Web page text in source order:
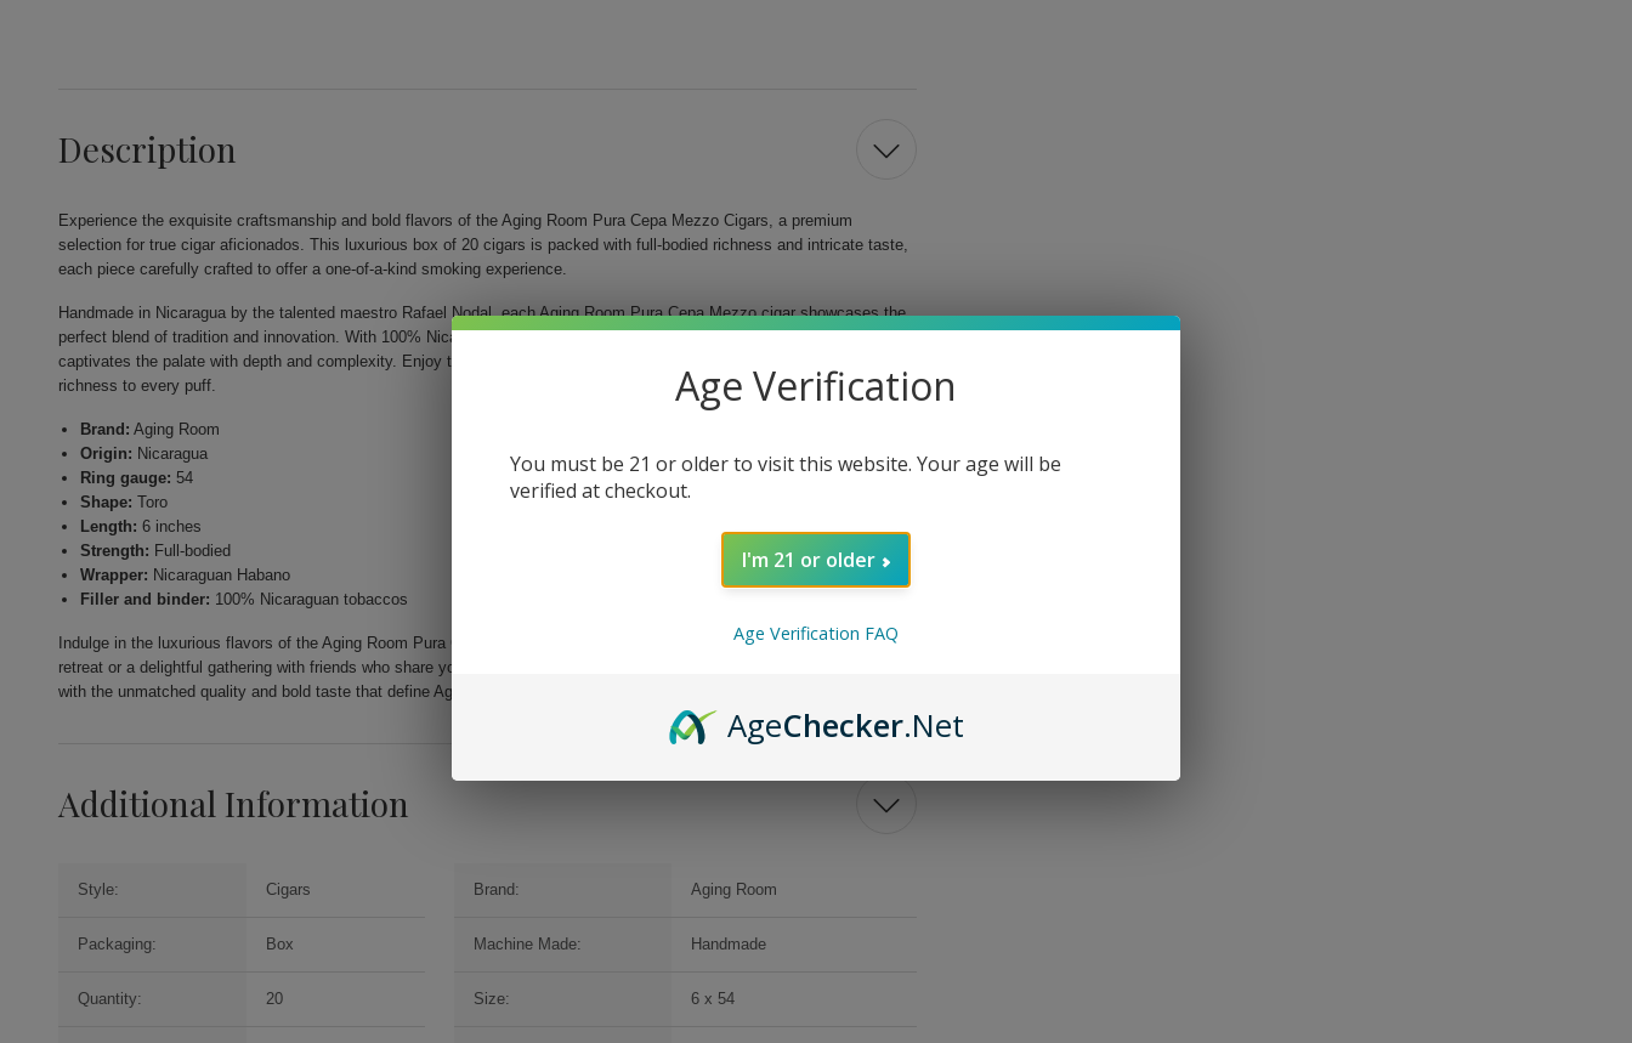
Description
Experience the exquisite craftsmanship and bold flavors of the Aging Room Pura Cepa Mezzo Cigars, a premium
selection for true cigar aficionados. This luxurious box of 20 cigars is packed with full-bodied richness and intricate taste,
each piece carefully crafted to offer a one-of-a-kind smoking experience.
Handmade in Nicaragua by the talented maestro Rafael Nodal, each Aging Room Pura Cepa Mezzo cigar showcases the
perfect blend of tradition and innovation. With 100% Nicaraguan tobaccos thoughtfully combined, this toro-shaped cigar
captivates the palate with depth and complexity. Enjoy the smooth, oily Nicaraguan Habano wrapper that adds a delightful
richness to every puff.
Brand: Aging Room
Origin: Nicaragua
Ring gauge: 54
Shape: Toro
Length: 6 inches
Strength: Full-bodied
Wrapper: Nicaraguan Habano
Filler and binder: 100% Nicaraguan tobaccos
Indulge in the luxurious flavors of the Aging Room Pura Cepa Mezzo Cigars. This curated collection is ideal for a personal
retreat or a delightful gathering with friends who share your appreciation for premium cigars. Elevate your smoking ritual
with the unmatched quality and bold taste that define Aging Room cigars.
Additional Information
Style: Cigars Brand: Aging Room
Packaging: Box Machine Made: Handmade
Quantity: 20 Size: 6 x 54
Age Verification
You must be 21 or older to visit this website. Your age will be
verified at checkout.
I'm 21 or older
Age Verification FAQ
AgeChecker.Net